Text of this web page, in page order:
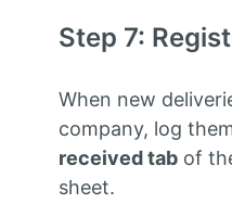
Step 7:
When new
company, log
received tabof
sheet.